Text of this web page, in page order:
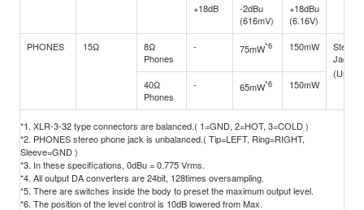
+18dB
-2dBu
(616mV)
+18dBu
(6.16V)
PHONES
15Ω
8Ω
Phones
- 75mW*6 150mW
Stereo
Jack
40Ω
Phones
- 65mW*6 150mW
*1. XLR-3-32 type connectors are balanced.( 1=GND, 2=HOT, 3=COLD )
*2. PHONES stereo phone jack is unbalanced.( Tip=LEFT, Ring=RIGHT,
Sleeve=GND )
*3. In these specifications, 0dBu = 0.775 Vrms.
*4. All output DA converters are 24bit, 128times oversampling.
*5. There are switches inside the body to preset the maximum output level.
*6. The position of the level control is 10dB lowered from Max.